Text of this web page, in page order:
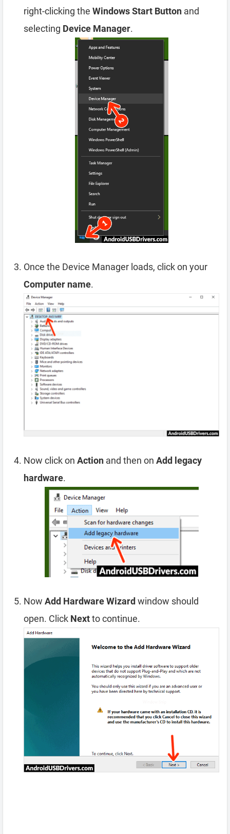
right-clicking the Windows Start Button and
selecting Device Manager.
Once the Device Manager loads, click on your
Computer name.
Now click on Action and then on Add legacy
hardware.
Now Add Hardware Wizardwindow should
open. Click Nextto continue.